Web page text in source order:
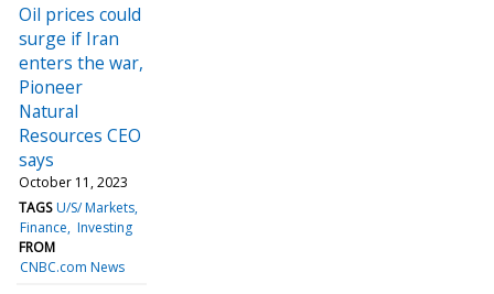
Oil prices could
surge if Iran
enters the war,
Pioneer
Natural
Resources CEO
says
October 11, 2023
TAGS U/S/ Markets
Finance Investing
FROM
CNBC.com News